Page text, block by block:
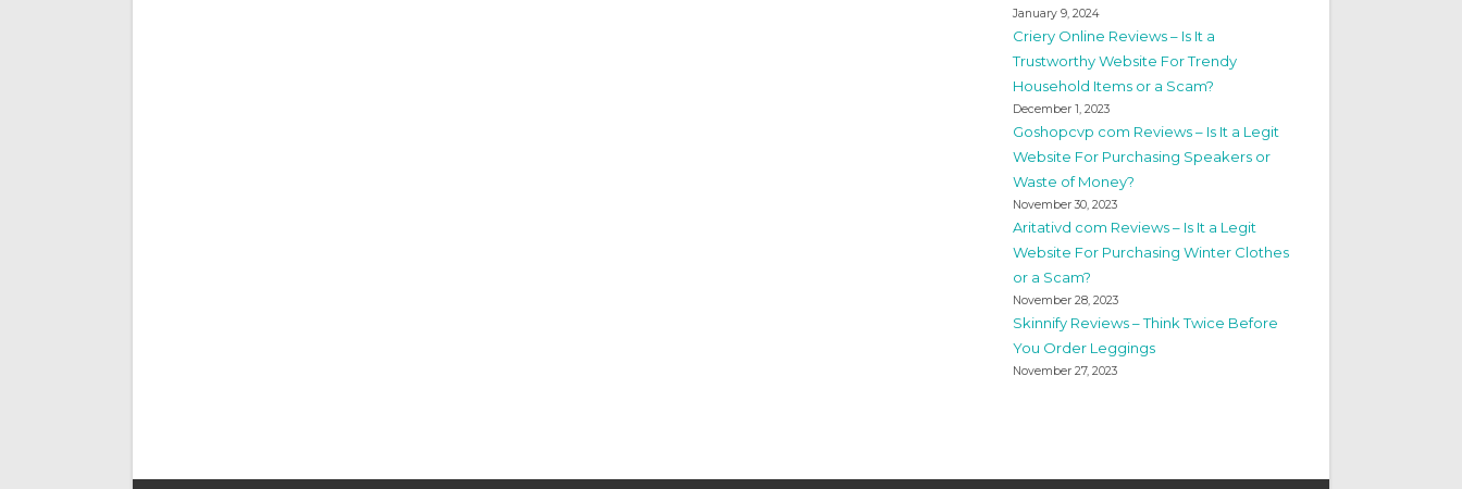
January 9, 2024
Criery Online Reviews – Is It a
Trustworthy Website For Trendy
Household Items or a Scam?
December 1, 2023
Goshopcvp com Reviews – Is It a Legit
Website For Purchasing Speakers or
Waste of Money?
November 30, 2023
Aritativd com Reviews – Is It a Legit
Website For Purchasing Winter Clothes
or a Scam?
November 28, 2023
Skinnify Reviews – Think Twice Before
You Order Leggings
November 27, 2023